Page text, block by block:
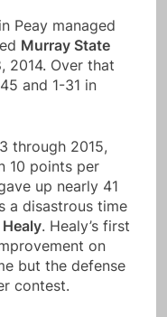
Peay managed
Murray State
2014. Over that
and 1-31 in
through 2015,
10 points per
up nearly 41
a disastrous time
. Healy’s first
on
but the defense
contest.